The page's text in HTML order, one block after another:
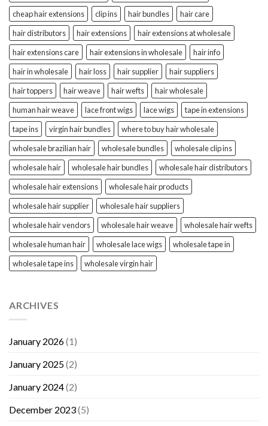
cheap hair extensions clip ins hair bundles
hair care
hair distributors
hair extensions
hair extensions at wholesale
hair extensions care
hair extensions in wholesale
hair info
hair in wholesale
hair loss hair supplier
hair suppliers
hair toppers
hair weave hair wefts
hair wholesale
human hair weave
lace front wigs lace wigs
tape in extensions
tape ins
virgin hair bundles
where to buy hair wholesale
wholesale brazilian hair
wholesale bundles
wholesale clip ins
wholesale hair
wholesale hair bundles
wholesale hair distributors
wholesale hair extensions
wholesale hair products
wholesale hair supplier
wholesale hair suppliers
wholesale hair vendors
wholesale hair weave
wholesale hair wefts
wholesale human hair
wholesale lace wigs
wholesale tape in
wholesale tape ins
wholesale virgin hair
ARCHIVES
January 2026(1)
January 2025(2)
January 2024(2)
December 2023(5)